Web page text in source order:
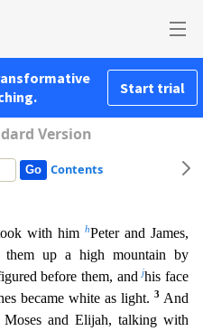
Start trial
Version
Contents
with himhPeter and James,
them up a high mountain by
before them, andjhis face
became white as light. 3 And
Moses and Elijah, talking with